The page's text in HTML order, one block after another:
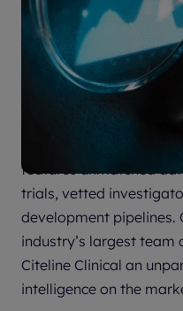
Citeline Clinical
R&D intelligence to the
features unmatched
trials, vetted
development pipelines.
industry’s largest
Citeline Clinical an
intelligence on the